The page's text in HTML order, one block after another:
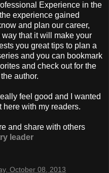
Experience in the
experience gained
and plan our career,
that it will make your
you great tips to plan a
and you can bookmark
and check out for the
author.
feel good and I wanted
here with my readers.
and share with others
leader
October 08, 2013